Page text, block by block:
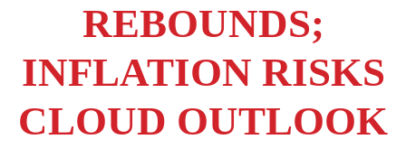
REBOUNDS;
INFLATION RISKS
CLOUD OUTLOOK